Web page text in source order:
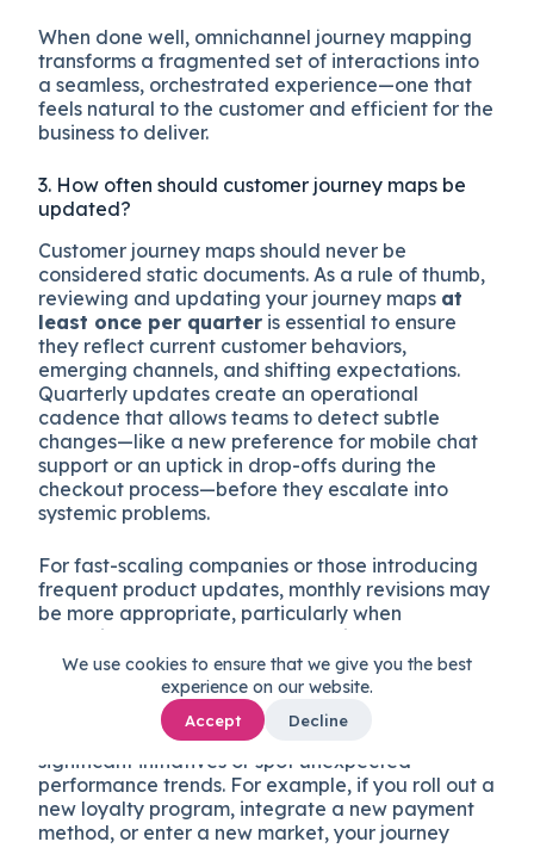
We use cookies to ensure that we give you the best
experience on our website.
Accept Decline
When done well, omnichannel journey mapping
transforms a fragmented set of interactions into
a seamless, orchestrated experience—one that
feels natural to the customer and efficient for the
business to deliver.
3. How often should customer journey maps be
updated?
Customer journey maps should never be
considered static documents. As a rule of thumb,
reviewing and updating your journey maps at
least once per quarter is essential to ensure
they reflect current customer behaviors,
emerging channels, and shifting expectations.
Quarterly updates create an operational
cadence that allows teams to detect subtle
changes—like a new preference for mobile chat
support or an uptick in drop-offs during the
checkout process—before they escalate into
systemic problems.
For fast-scaling companies or those introducing
frequent product updates, monthly revisions may
be more appropriate, particularly when
launching new features or targeting new
customer segments.
Beyond scheduled reviews, you should also
trigger ad hoc updates
significant initiatives or spot unexpected
performance trends. For example, if you roll out a
new loyalty program, integrate a new payment
method, or enter a new market, your journey